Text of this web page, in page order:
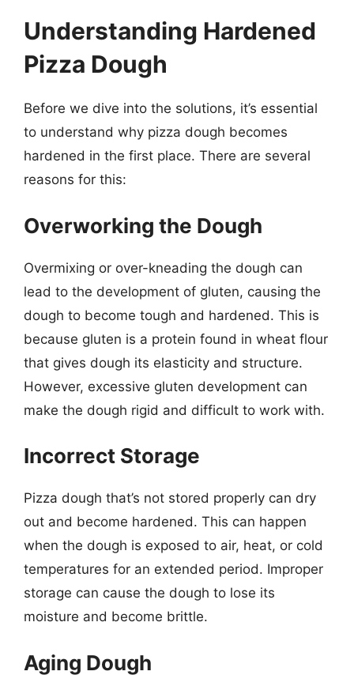
Understanding Hardened
Pizza Dough
Before we dive into the solutions, it’s essential
to understand why pizza dough becomes
hardened in the first place. There are several
reasons for this:
Overworking the Dough
Overmixing or over-kneading the dough can
lead to the development of gluten, causing the
dough to become tough and hardened. This is
because gluten is a protein found in wheat flour
that gives dough its elasticity and structure.
However, excessive gluten development can
make the dough rigid and difficult to work with.
Incorrect Storage
Pizza dough that’s not stored properly can dry
out and become hardened. This can happen
when the dough is exposed to air, heat, or cold
temperatures for an extended period. Improper
storage can cause the dough to lose its
moisture and become brittle.
Aging Dough